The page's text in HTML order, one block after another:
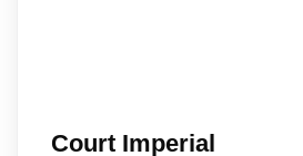
Court Imperial